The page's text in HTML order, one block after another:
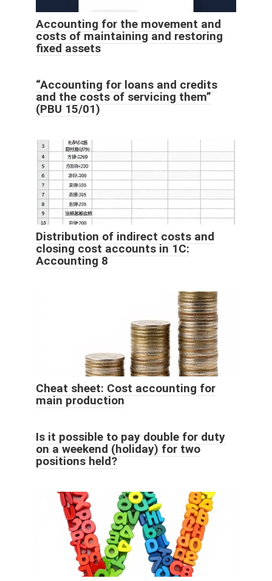
Accounting for the movement and
costs of maintaining and restoring
fixed assets
“Accounting for loans and credits
and the costs of servicing them”
(PBU 15/01)
Distribution of indirect costs and
closing cost accounts in 1C:
Accounting 8
Cheat sheet: Cost accounting for
main production
Is it possible to pay double for duty
on a weekend (holiday) for two
positions held?